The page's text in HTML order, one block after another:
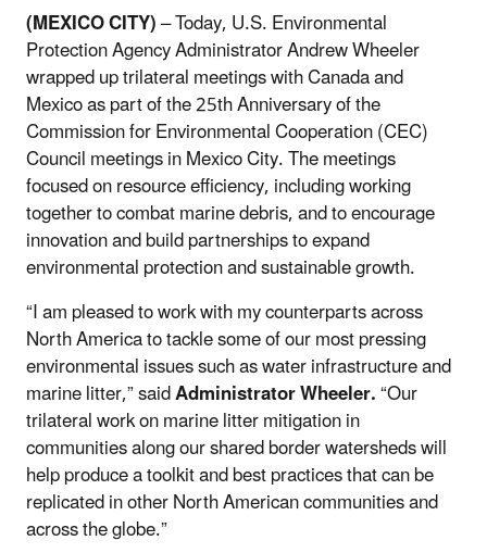
(MEXICO CITY)– Today, U.S. Environmental
Protection Agency Administrator Andrew Wheeler
wrapped up trilateral meetings with Canada and
Mexico as part of the 25th Anniversary of the
Commission for Environmental Cooperation (CEC)
Council meetings in Mexico City. The meetings
focused on resource efficiency, including working
together to combat marine debris, and to encourage
innovation and build partnerships to expand
environmental protection and sustainable growth.
“I am pleased to work with my counterparts across
North America to tackle some of our most pressing
environmental issues such as water infrastructure and
marine litter,” saidAdministrator Wheeler.“Our
trilateral work on marine litter mitigation in
communities along our shared border watersheds will
help produce a toolkit and best practices that can be
replicated in other North American communities and
across the globe.”